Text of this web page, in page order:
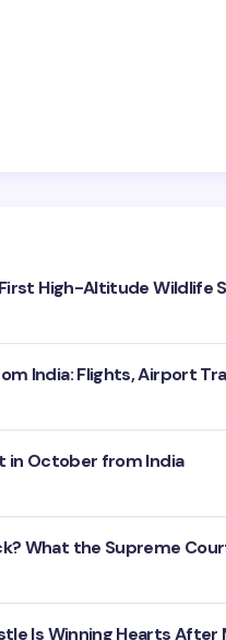
First High-Altitude Wildlife
India: Flights, Airport
in October from India
What the Supreme
Is Winning Hearts After